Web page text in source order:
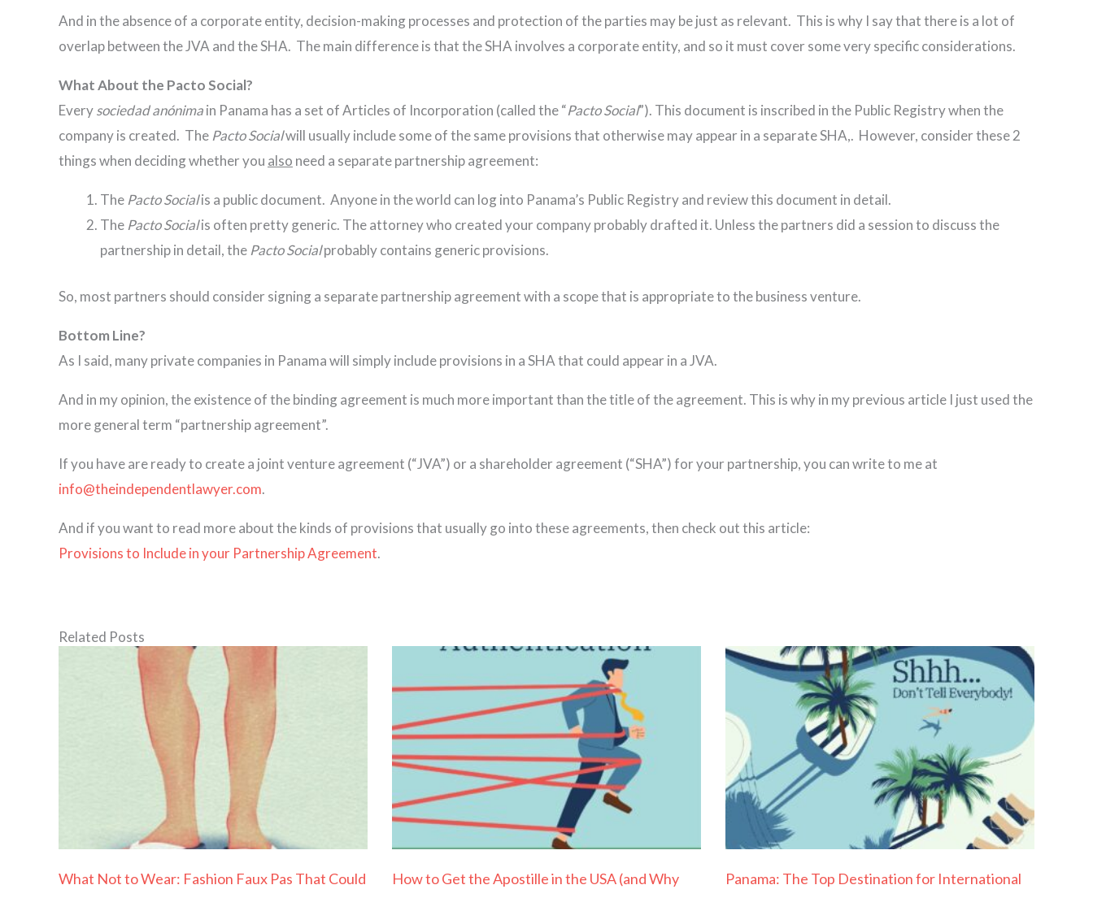
And in the absence of a corporate entity, decision-making processes and protection of the parties may be just as relevant. This is why I say that there is a lot of
overlap between the JVA and the SHA. The main difference is that the SHA involves a corporate entity, and so it must cover some very specific considerations.
What About the Pacto Social?
Everysociedad anónimain Panama has a set of Articles of Incorporation (called the “Pacto Social”). This document is inscribed in the Public Registry when the
company is created. The Pacto Socialwill usually include some of the same provisions that otherwise may appear in a separate SHA,. However, consider these 2
things when deciding whether you also need a separate partnership agreement:
The Pacto Socialis a public document. Anyone in the world can log into Panama’s Public Registry and review this document in detail.
The Pacto Socialis often pretty generic. The attorney who created your company probably drafted it. Unless the partners did a session to discuss the
partnership in detail, the Pacto Socialprobably contains generic provisions.
So, most partners should consider signing a separate partnership agreement with a scope that is appropriate to the business venture.
Bottom Line?
As I said, many private companies in Panama will simply include provisions in a SHA that could appear in a JVA.
And in my opinion, the existence of the binding agreement is much more important than the title of the agreement. This is why in my previous article I just used the
more general term “partnership agreement”.
If you have are ready to create a joint venture agreement (“JVA”) or a shareholder agreement (“SHA”) for your partnership, you can write to me at
info@theindependentlawyer.com.
And if you want to read more about the kinds of provisions that usually go into these agreements, then check out this article:
Provisions to Include in your Partnership Agreement.
Related Posts
What Not to Wear: Fashion Faux Pas That Could
How to Get the Apostille in the USA (and Why
Panama: The Top Destination for International
PagePagePagePagePage